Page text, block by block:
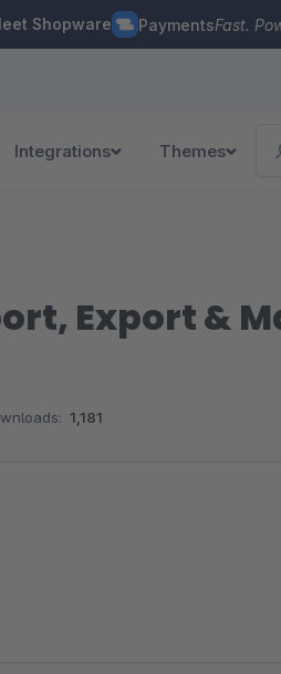
Shopware PaymentsFast.
Integrations Themes
Export &
1,181